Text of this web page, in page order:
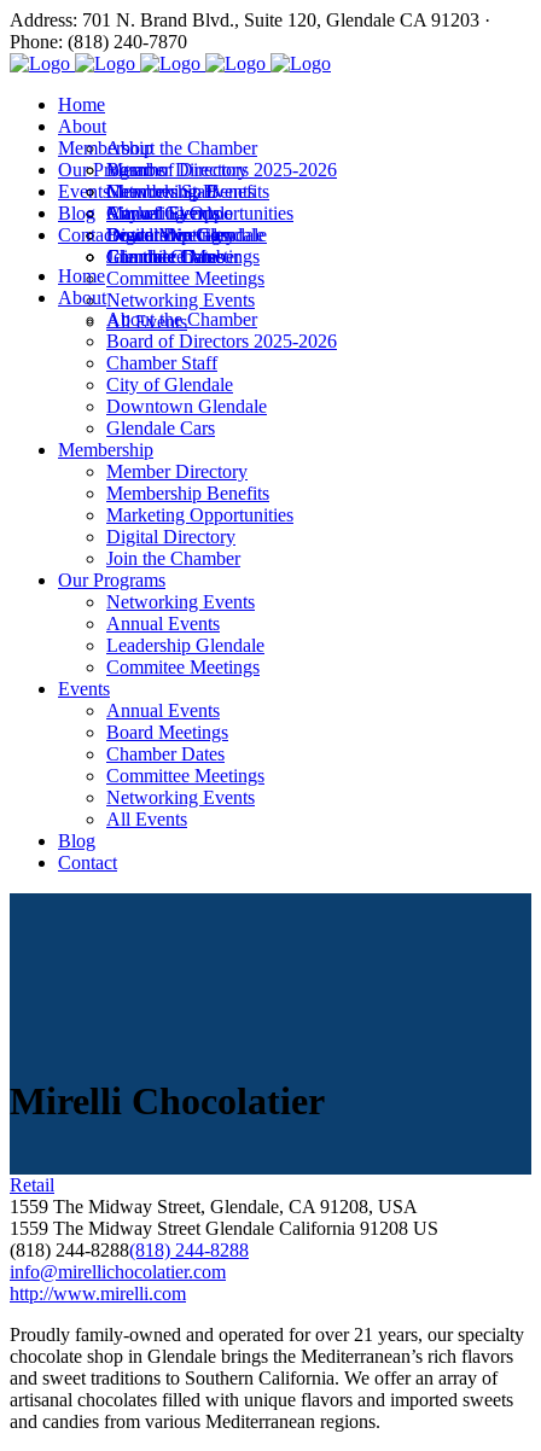
Address: 701 N. Brand Blvd., Suite 120, Glendale CA 91203 ·
Phone: (818) 240-7870
Home
About
About the Chamber
Board of Directors 2025-2026
Chamber Staff
City of Glendale
Downtown Glendale
Glendale Cars
Membership
Member Directory
Membership Benefits
Marketing Opportunities
Digital Directory
Join the Chamber
Our Programs
Networking Events
Annual Events
Leadership Glendale
Commitee Meetings
Events
Annual Events
Board Meetings
Chamber Dates
Committee Meetings
Networking Events
All Events
Blog
Contact
Home
About
About the Chamber
Board of Directors 2025-2026
Chamber Staff
City of Glendale
Downtown Glendale
Glendale Cars
Membership
Member Directory
Membership Benefits
Marketing Opportunities
Digital Directory
Join the Chamber
Our Programs
Networking Events
Annual Events
Leadership Glendale
Commitee Meetings
Events
Annual Events
Board Meetings
Chamber Dates
Committee Meetings
Networking Events
All Events
Blog
Contact
Mirelli Chocolatier
Retail
1559 The Midway Street, Glendale, CA 91208, USA
1559 The Midway Street Glendale California 91208 US
(818) 244-8288(818) 244-8288
info@mirellichocolatier.com
http://www.mirelli.com
Proudly family-owned and operated for over 21 years, our specialty
chocolate shop in Glendale brings the Mediterranean’s rich flavors
and sweet traditions to Southern California. We offer an array of
artisanal chocolates filled with unique flavors and imported sweets
and candies from various Mediterranean regions.